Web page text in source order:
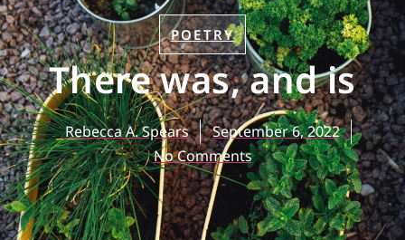
POETRY
There was, and is
Rebecca A. Spears
September 6, 2022
No Comments